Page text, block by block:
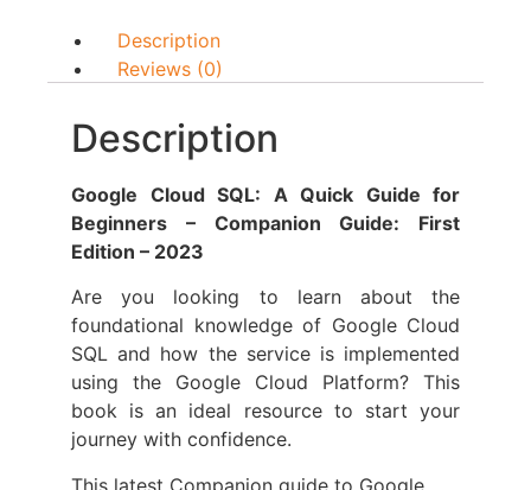
Description
Reviews (0)
Description
Google Cloud SQL: A Quick Guide for
Beginners – Companion Guide: First
Edition – 2023
Are you looking to learn about the
foundational knowledge of Google Cloud
SQL and how the service is implemented
using the Google Cloud Platform? This
book is an ideal resource to start your
journey with confidence.
This latest Companion guide to Google